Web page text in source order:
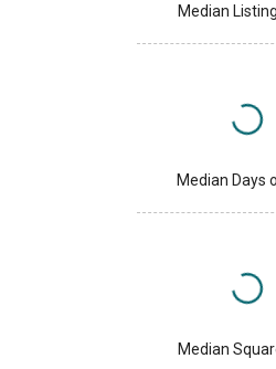
Median
Median Days
Median